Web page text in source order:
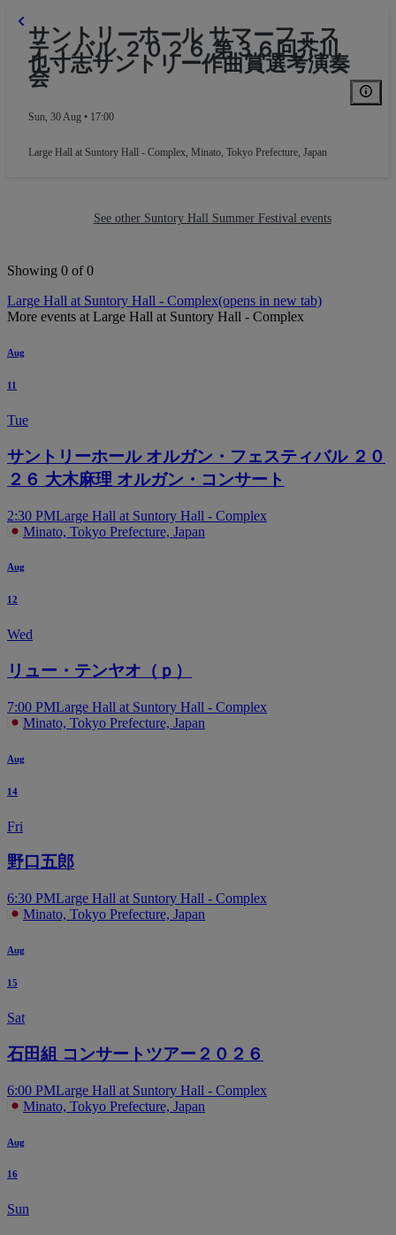
サントリーホール サマーフェス
ティバル ２０２６ 第３６回芥川
也寸志サントリー作曲賞選考演奏
会
Sun, 30 Aug • 17:00
Large Hall at Suntory Hall - Complex, Minato, Tokyo Prefecture, Japan
See other Suntory Hall Summer Festival events
Showing 0 of 0
Large Hall at Suntory Hall - Complex(opens in new tab)
More events at Large Hall at Suntory Hall - Complex
Aug
11
Tue
サントリーホール オルガン・フェスティバル ２０
２６ 大木麻理 オルガン・コンサート
2:30 PMLarge Hall at Suntory Hall - Complex
Minato, Tokyo Prefecture, Japan
Aug
12
Wed
リュー・テンヤオ（ｐ）
7:00 PMLarge Hall at Suntory Hall - Complex
Minato, Tokyo Prefecture, Japan
Aug
14
Fri
野口五郎
6:30 PMLarge Hall at Suntory Hall - Complex
Minato, Tokyo Prefecture, Japan
Aug
15
Sat
石田組 コンサートツアー２０２６
6:00 PMLarge Hall at Suntory Hall - Complex
Minato, Tokyo Prefecture, Japan
Aug
16
Sun